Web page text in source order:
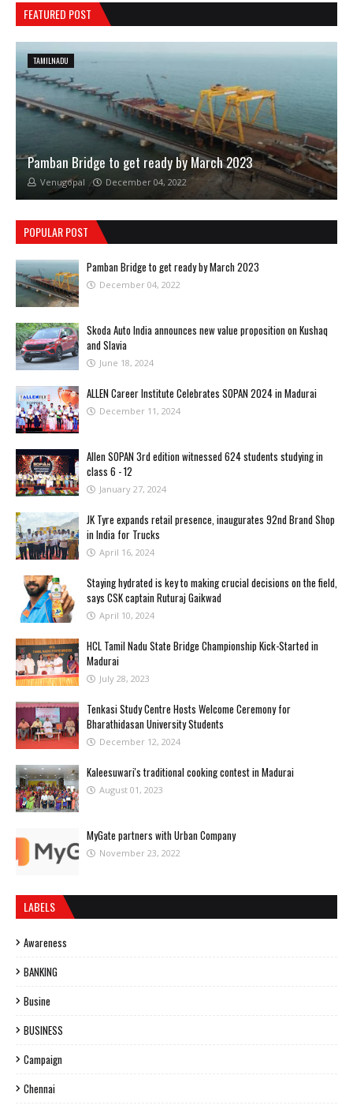
FEATURED POST
TAMILNADU
Pamban Bridge to get ready by March 2023
Venugopal December 04, 2022
POPULAR POST
Pamban Bridge to get ready by March 2023
December 04, 2022
Skoda Auto India announces new value proposition on Kushaq
and Slavia
June 18, 2024
ALLEN Career Institute Celebrates SOPAN 2024 in Madurai
December 11, 2024
Allen SOPAN 3rd edition witnessed 624 students studying in
class 6 - 12
January 27, 2024
JK Tyre expands retail presence, inaugurates 92nd Brand Shop
in India for Trucks
April 16, 2024
Staying hydrated is key to making crucial decisions on the field,
says CSK captain Ruturaj Gaikwad
April 10, 2024
HCL Tamil Nadu State Bridge Championship Kick-Started in
Madurai
July 28, 2023
Tenkasi Study Centre Hosts Welcome Ceremony for
Bharathidasan University Students
December 12, 2024
Kaleesuwari's traditional cooking contest in Madurai
August 01, 2023
MyGate partners with Urban Company
November 23, 2022
LABELS
Awareness
BANKING
Busine
BUSINESS
Campaign
Chennai